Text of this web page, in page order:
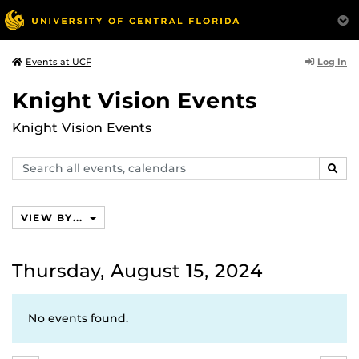
Events at UCF Log In
Knight Vision Events
Knight Vision Events
Search
events,
VIEW BY...
Thursday, August 15, 2024
No events found.